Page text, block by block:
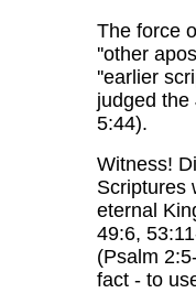
The force
''other
''earlier
judged the
5:44).
Witness!
Scriptures
eternal
49:6,
(Psalm
fact - to